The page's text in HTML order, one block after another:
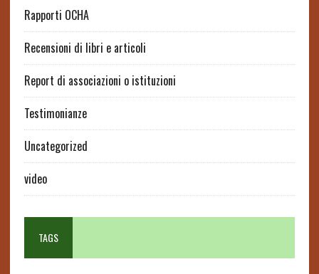
Rapporti OCHA
Recensioni di libri e articoli
Report di associazioni o istituzioni
Testimonianze
Uncategorized
video
TAGS